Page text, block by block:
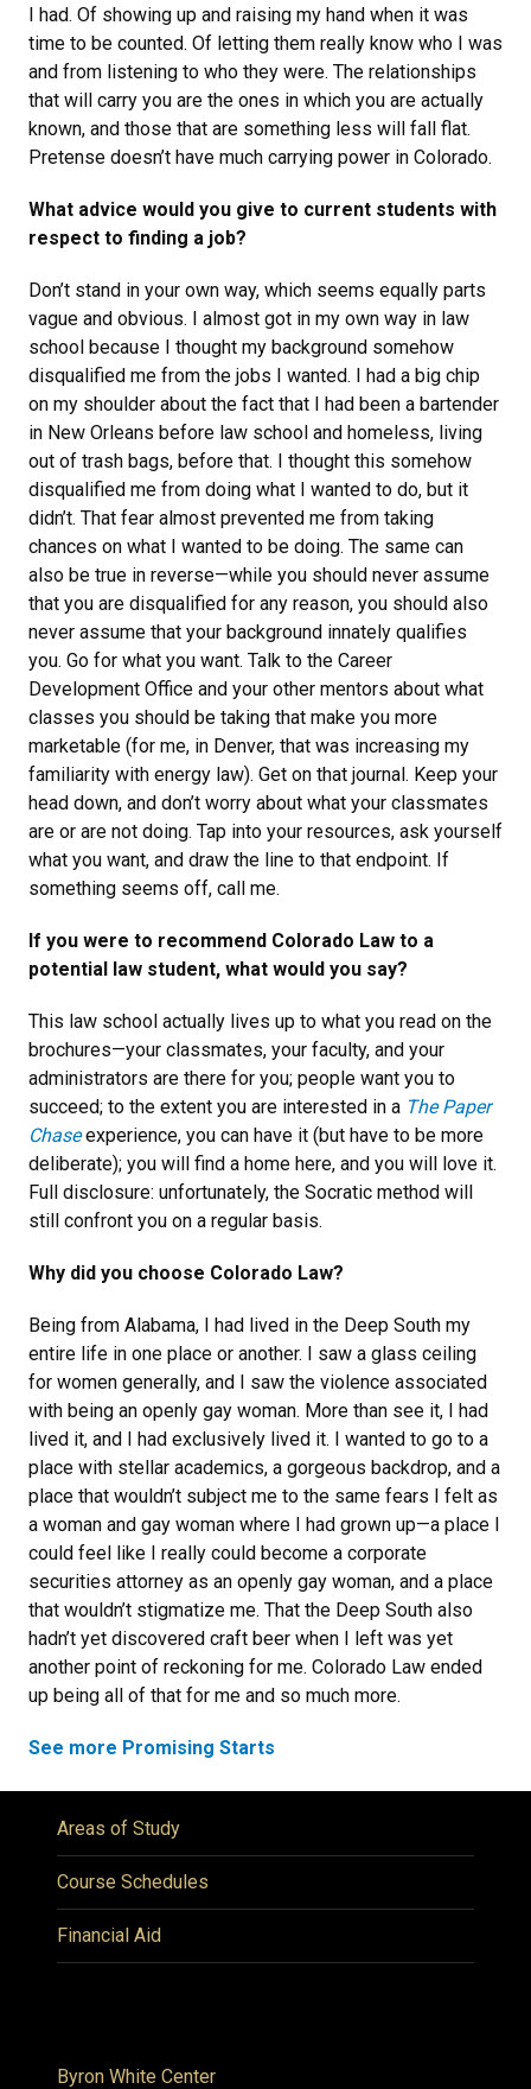
I had. Of showing up and raising my hand when it was
time to be counted. Of letting them really know who I was
and from listening to who they were. The relationships
that will carry you are the ones in which you are actually
known, and those that are something less will fall flat.
Pretense doesn’t have much carrying power in Colorado.
What advice would you give to current students with
respect to finding a job?
Don’t stand in your own way, which seems equally parts
vague and obvious. I almost got in my own way in law
school because I thought my background somehow
disqualified me from the jobs I wanted. I had a big chip
on my shoulder about the fact that I had been a bartender
in New Orleans before law school and homeless, living
out of trash bags, before that. I thought this somehow
disqualified me from doing what I wanted to do, but it
didn’t. That fear almost prevented me from taking
chances on what I wanted to be doing. The same can
also be true in reverse—while you should never assume
that you are disqualified for any reason, you should also
never assume that your background innately qualifies
you. Go for what you want. Talk to the Career
Development Office and your other mentors about what
classes you should be taking that make you more
marketable (for me, in Denver, that was increasing my
familiarity with energy law). Get on that journal. Keep your
head down, and don’t worry about what your classmates
are or are not doing. Tap into your resources, ask yourself
what you want, and draw the line to that endpoint. If
something seems off, call me.
If you were to recommend Colorado Law to a
potential law student, what would you say?
This law school actually lives up to what you read on the
brochures—your classmates, your faculty, and your
administrators are there for you; people want you to
succeed; to the extent you are interested in a The Paper
Chaseexperience, you can have it (but have to be more
deliberate); you will find a home here, and you will love it.
Full disclosure: unfortunately, the Socratic method will
still confront you on a regular basis.
Why did you choose Colorado Law?
Being from Alabama, I had lived in the Deep South my
entire life in one place or another. I saw a glass ceiling
for women generally, and I saw the violence associated
with being an openly gay woman. More than see it, I had
lived it, and I had exclusively lived it. I wanted to go to a
place with stellar academics, a gorgeous backdrop, and a
place that wouldn’t subject me to the same fears I felt as
a woman and gay woman where I had grown up—a place I
could feel like I really could become a corporate
securities attorney as an openly gay woman, and a place
that wouldn’t stigmatize me. That the Deep South also
hadn’t yet discovered craft beer when I left was yet
another point of reckoning for me. Colorado Law ended
up being all of that for me and so much more.
See more Promising Starts
Areas of Study
Course Schedules
Financial Aid
Byron White Center